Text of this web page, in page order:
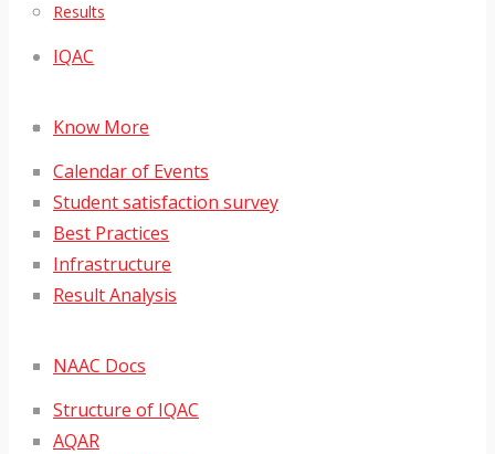
Results
IQAC
Know More
Calendar of Events
Student satisfaction survey
Best Practices
Infrastructure
Result Analysis
NAAC Docs
Structure of IQAC
AQAR